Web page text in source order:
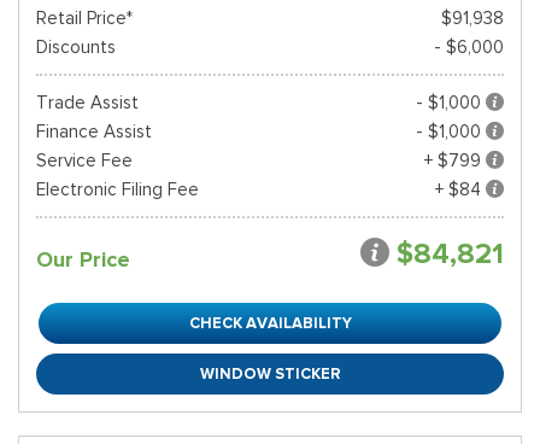
Retail Price*
$91,938
Discounts
- $6,000
Trade Assist
- $1,000
Finance Assist
- $1,000
Service Fee
+ $799
Electronic Filing Fee
+ $84
Our Price $84,821
CHECK AVAILABILITY
WINDOW STICKER